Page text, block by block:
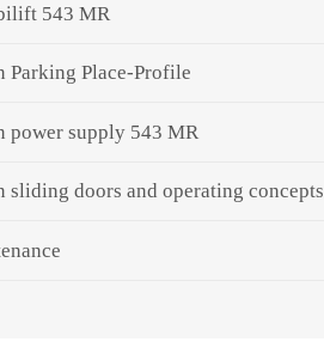
543 MR
Parking Place-Profile
power supply 543 MR
sliding doors and operating concepts